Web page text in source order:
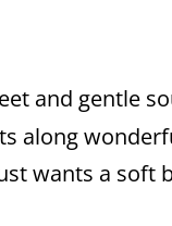
and gentle
along
wants a soft